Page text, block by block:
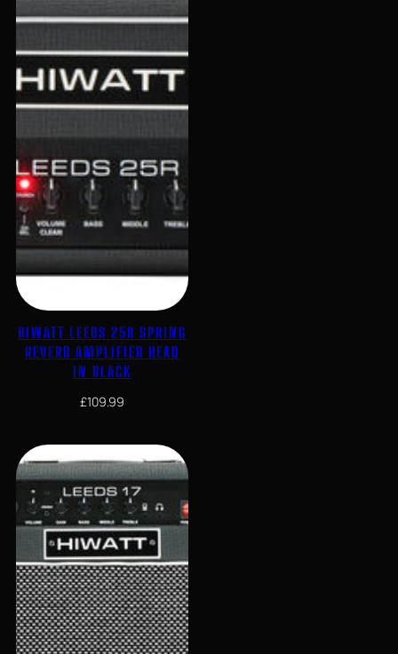
HIWATT LEEDS 25R SPRING
REVERB AMPLIFIER HEAD
IN BLACK
£109.99